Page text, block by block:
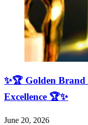
✨🏆 Golden
Excellence 🏆✨
June 20, 2026